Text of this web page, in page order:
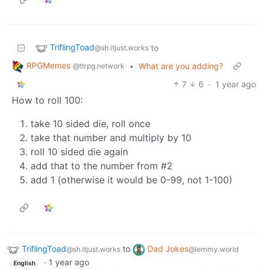
TriflingToad@sh.itjust.works to
RPGMemes @ttrpg.network • What are you adding?
7
6 · 1 year ago
How to roll 100:
take 10 sided die, roll once
take that number and multiply by 10
roll 10 sided die again
add that to the number from #2
add 1 (otherwise it would be 0-99, not 1-100)
TriflingToad@sh.itjust.works to Dad Jokes@lemmy.world
English · 1 year ago